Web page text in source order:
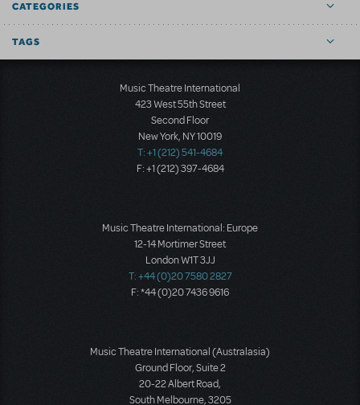
CATEGORIES
TAGS
Music Theatre International
423 West 55th Street
Second Floor
New York, NY 10019
T: +1 (212) 541-4684
F: +1 (212) 397-4684
Music Theatre International: Europe
12-14 Mortimer Street
London W1T 3JJ
T: +44 (0)20 7580 2827
F: *44 (0)20 7436 9616
Music Theatre International (Australasia)
Ground Floor, Suite 2
20-22 Albert Road,
South Melbourne, 3205